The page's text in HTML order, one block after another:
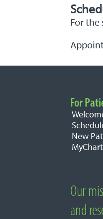
For the
Important Links
For
New
MyChart
About National
Our
and